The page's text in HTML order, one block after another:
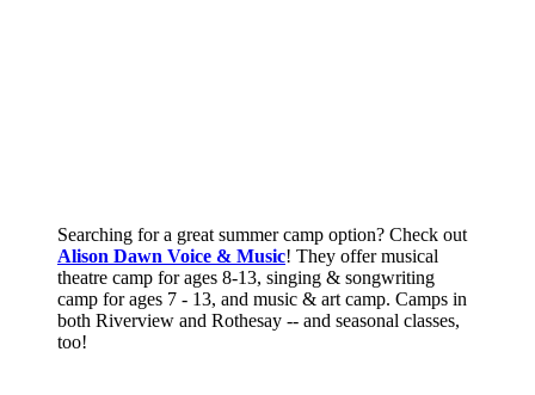
Searching for a great summer camp option? Check out
Alison Dawn Voice & Music! They offer musical
theatre camp for ages 8-13, singing & songwriting
camp for ages 7 - 13, and music & art camp. Camps in
both Riverview and Rothesay -- and seasonal classes,
too!